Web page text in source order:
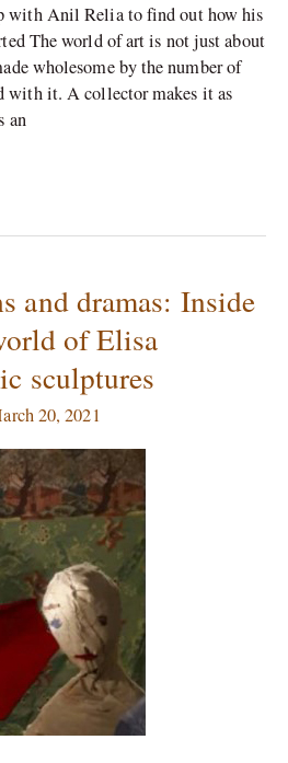
with Anil Relia to find out how his
The world of art is not just about
wholesome by the number of
with it. A collector makes it as
an
and dramas: Inside
of Elisa
sculptures
20, 2021